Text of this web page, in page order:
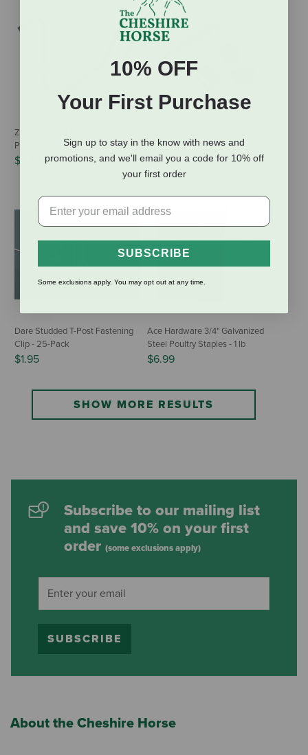
Zareba T-Post Wire Clips - 25-
Pack
$2.79
null
Dare Studded T-Post Fastening
Clip - 25-Pack
$1.95
Ace Hardware 3/4" Galvanized
Steel Poultry Staples - 1 lb
$6.99
SHOW MORE RESULTS
Subscribe to our mailing list
and save 10% on your first
order (some exclusions apply)
SUBSCRIBE
About the Cheshire Horse
10% OFF
Your First Purchase
Sign up to stay in the know with news and
promotions, and we'll email you a code for 10% off
your first order
SUBSCRIBE
Some exclusions apply. You may opt out at any time.